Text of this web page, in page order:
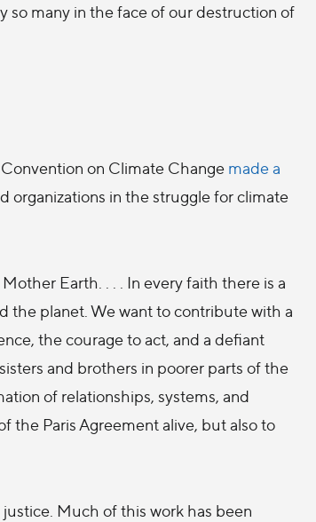
so many in the face of our destruction of
on Climate Change made a
in the struggle for climate
Earth. . . . In every faith there is a
the planet. We want to contribute with a
the courage to act, and a defiant
and brothers in poorer parts of the
of relationships, systems, and
the Paris Agreement alive, but also to
Much of this work has been